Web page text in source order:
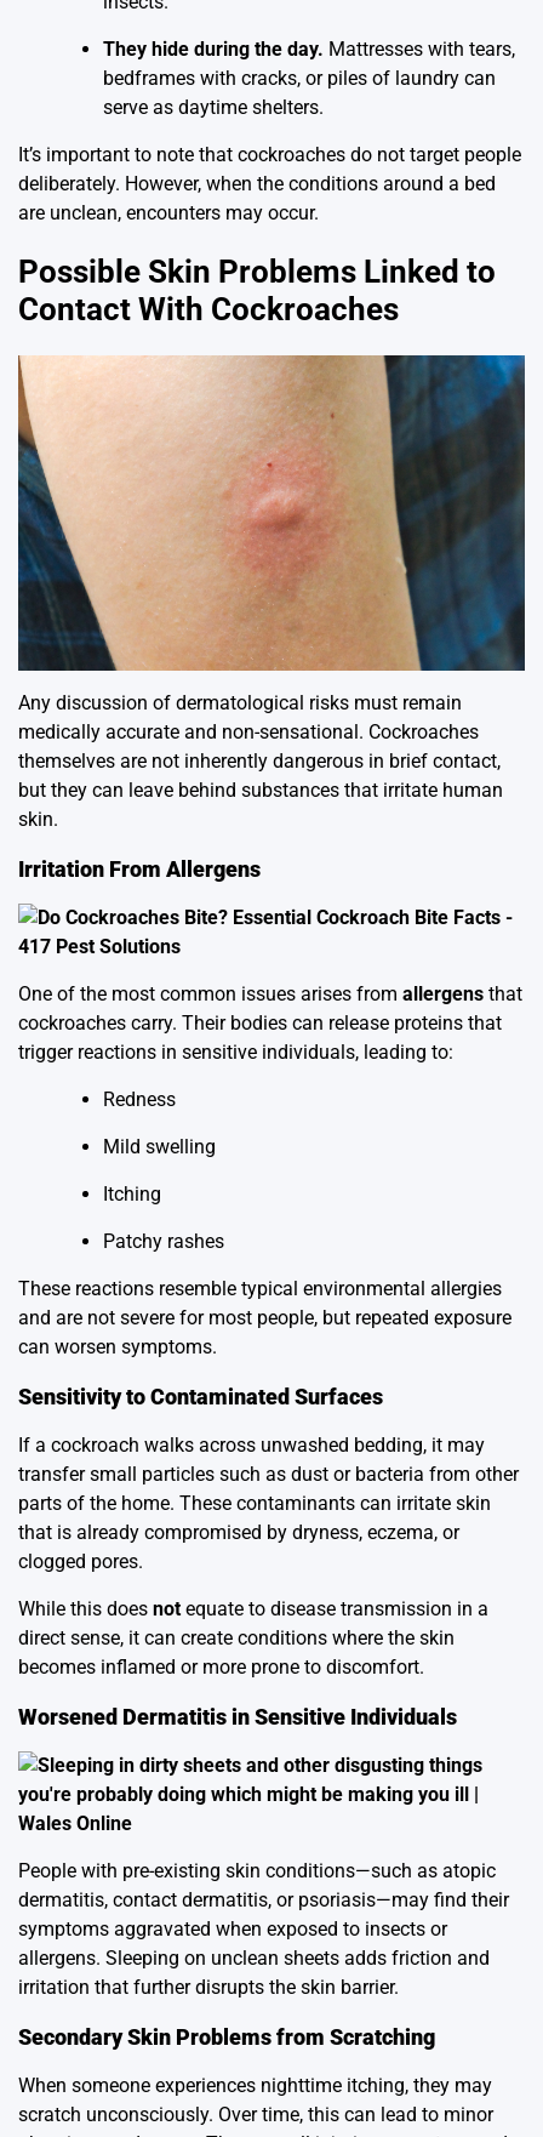
They hide during the day. Mattresses with tears,
bedframes with cracks, or piles of laundry can
serve as daytime shelters.
It’s important to note that cockroaches do not target people
deliberately. However, when the conditions around a bed
are unclean, encounters may occur.
Possible Skin Problems Linked to
Contact With Cockroaches
Any discussion of dermatological risks must remain
medically accurate and non-sensational. Cockroaches
themselves are not inherently dangerous in brief contact,
but they can leave behind substances that irritate human
skin.
Irritation From Allergens
One of the most common issues arises from allergens that
cockroaches carry. Their bodies can release proteins that
trigger reactions in sensitive individuals, leading to:
Redness
Mild swelling
Itching
Patchy rashes
These reactions resemble typical environmental allergies
and are not severe for most people, but repeated exposure
can worsen symptoms.
Sensitivity to Contaminated Surfaces
If a cockroach walks across unwashed bedding, it may
transfer small particles such as dust or bacteria from other
parts of the home. These contaminants can irritate skin
that is already compromised by dryness, eczema, or
clogged pores.
While this does not equate to disease transmission in a
direct sense, it can create conditions where the skin
becomes inflamed or more prone to discomfort.
Worsened Dermatitis in Sensitive Individuals
People with pre-existing skin conditions—such as atopic
dermatitis, contact dermatitis, or psoriasis—may find their
symptoms aggravated when exposed to insects or
allergens. Sleeping on unclean sheets adds friction and
irritation that further disrupts the skin barrier.
Secondary Skin Problems from Scratching
When someone experiences nighttime itching, they may
scratch unconsciously. Over time, this can lead to minor